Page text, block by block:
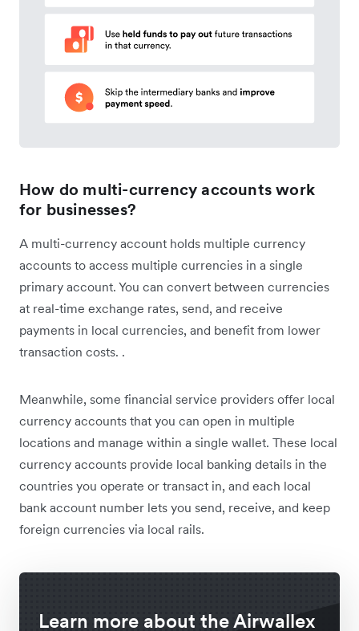
How do multi-currency accounts work
for businesses?
A multi-currency account holds multiple currency
accounts to access multiple currencies in a single
primary account. You can convert between currencies
at real-time exchange rates, send, and receive
payments in local currencies, and benefit from lower
transaction costs. .
Meanwhile, some financial service providers offer local
currency accounts that you can open in multiple
locations and manage within a single wallet. These local
currency accounts provide local banking details in the
countries you operate or transact in, and each local
bank account number lets you send, receive, and keep
foreign currencies via local rails.
Learn more about the Airwallex